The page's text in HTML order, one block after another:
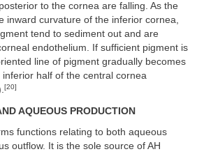
to the cornea are falling. As the
inward curvature of the inferior cornea,
tend to sediment out and are
endothelium. If sufficient pigment is
line of pigment gradually becomes
half of the central cornea
[20]
AQUEOUS PRODUCTION
functions relating to both aqueous
outflow. It is the sole source of AH